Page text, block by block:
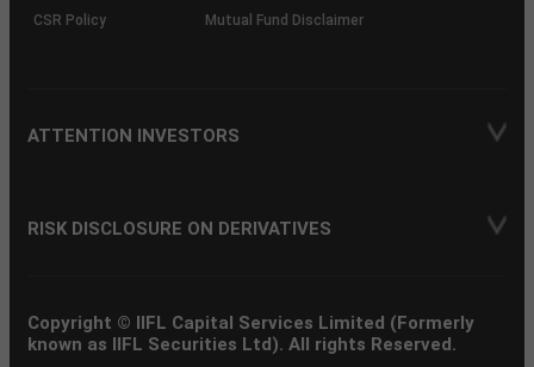
CSR Policy
Mutual Fund Disclaimer
ATTENTION INVESTORS
RISK DISCLOSURE ON DERIVATIVES
Copyright © IIFL Capital Services Limited (Formerly
known as IIFL Securities Ltd). All rights Reserved.